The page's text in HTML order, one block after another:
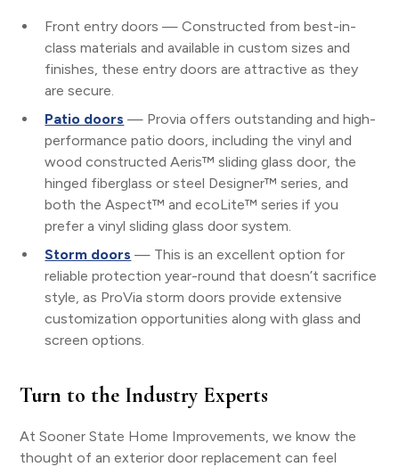
Front entry doors — Constructed from best-in-
class materials and available in custom sizes and
finishes, these entry doors are attractive as they
are secure.
Patio doors — Provia offers outstanding and high-
performance patio doors, including the vinyl and
wood constructed Aeris™ sliding glass door, the
hinged fiberglass or steel Designer™ series, and
both the Aspect™ and ecoLite™ series if you
prefer a vinyl sliding glass door system.
Storm doors — This is an excellent option for
reliable protection year-round that doesn’t sacrifice
style, as ProVia storm doors provide extensive
customization opportunities along with glass and
screen options.
Turn to the Industry Experts
At Sooner State Home Improvements, we know the
thought of an exterior door replacement can feel